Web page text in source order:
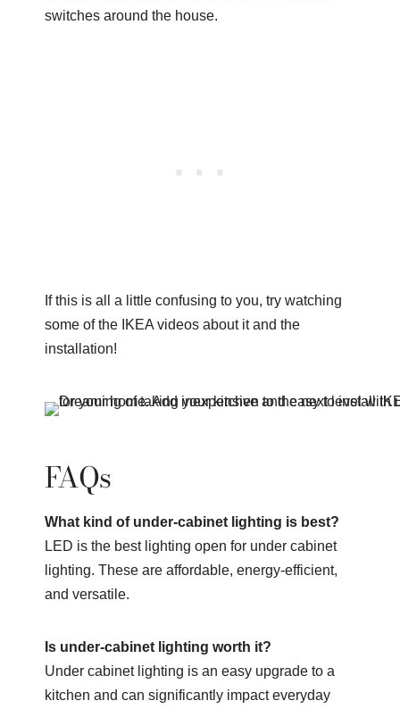
switches around the house.
If this is all a little confusing to you, try watching
some of the IKEA videos about it and the
installation!
FAQs
What kind of under-cabinet lighting is best?
LED is the best lighting open for under cabinet
lighting. These are affordable, energy-efficient,
and versatile.
Is under-cabinet lighting worth it?
Under cabinet lighting is an easy upgrade to a
kitchen and can significantly impact everyday